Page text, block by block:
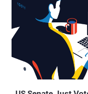
,' the attack against the
surveillance on the main
associated with U.S trade policy activities.
placed a malicious link on
organization's board of
Washington DC on March
spying tool called " Scanbox ." Dates back to 2014,
previously used by